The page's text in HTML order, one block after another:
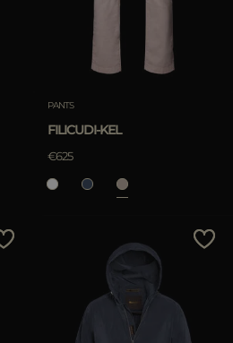
PANTS
FILICUDI-KEL
€625